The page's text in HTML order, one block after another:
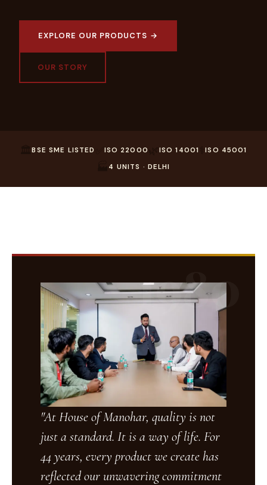
EXPLORE OUR PRODUCTS →
OUR STORY
🏛️BSE SME LISTED ISO 22000 ISO 14001 ⚕️ISO 45001
4 UNITS · DELHI
1980
"At House of Manohar, quality is not
just a standard. It is a way of life. For
44 years, every product we create has
reflected our unwavering commitment